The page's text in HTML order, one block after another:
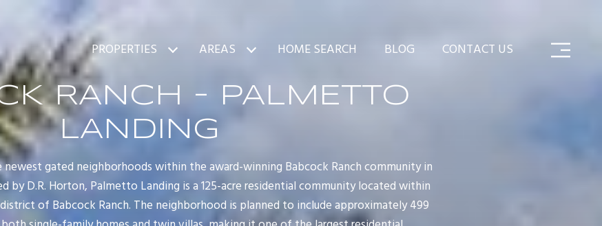
PROPERTIES AREAS HOME SEARCH BLOG CONTACT US
RANCH - PALMETTO
LANDING
gated neighborhoods within the award-winning Babcock Ranch community in
by D.R. Horton, Palmetto Landing is a 125-acre residential community located within
of Babcock Ranch. The neighborhood is planned to include approximately 499